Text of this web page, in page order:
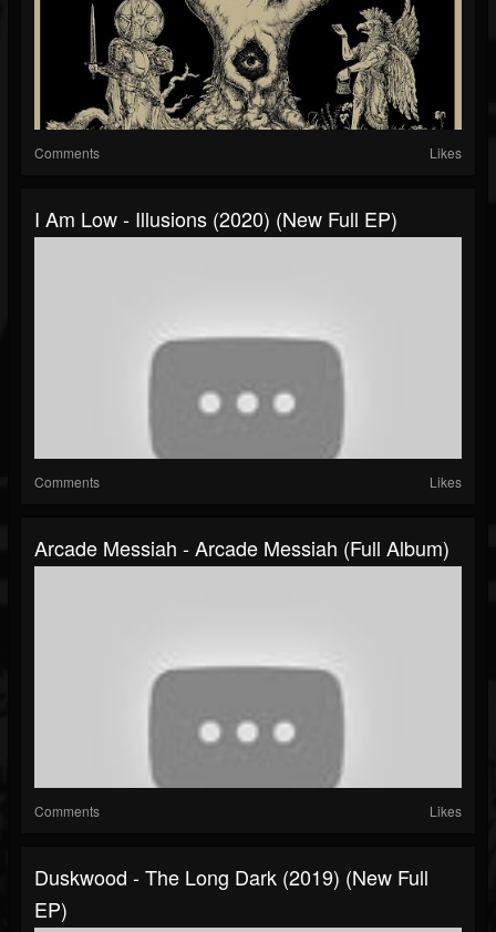
Comments Likes
I Am Low - Illusions (2020) (New Full EP)
Comments Likes
Arcade Messiah - Arcade Messiah (Full Album)
Comments Likes
Duskwood - The Long Dark (2019) (New Full
EP)